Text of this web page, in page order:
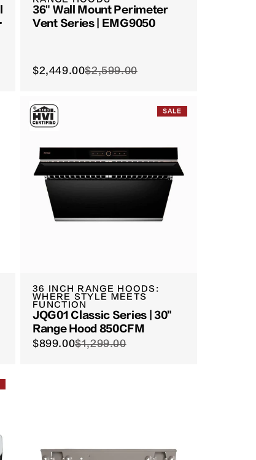
36" Wall Mount Perimeter
Vent Series | EMG9050
$2,449.00$2,599.00
SALE
36 INCH RANGE HOODS:
WHERE STYLE MEETS
FUNCTION
JQG01 Classic Series | 30"
Range Hood 850CFM
$899.00$1,299.00